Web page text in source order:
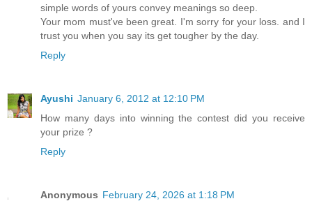
simple words of yours convey meanings so deep.
Your mom must've been great. I'm sorry for your loss. and I
trust you when you say its get tougher by the day.
Reply
Ayushi January 6, 2012 at 12:10 PM
How many days into winning the contest did you receive
your prize ?
Reply
Anonymous February 24, 2026 at 1:18 PM